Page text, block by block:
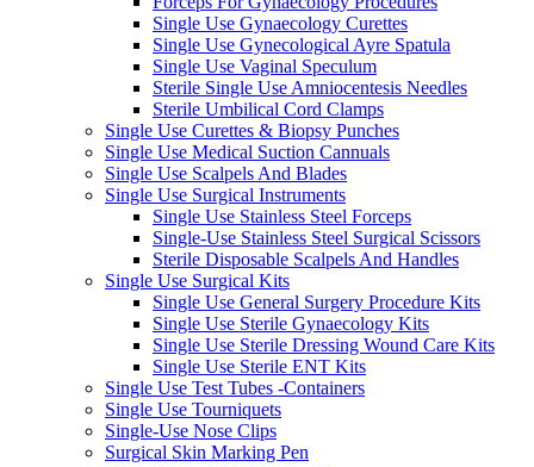
Single Use Gynaecology Curettes
Single Use Gynecological Ayre Spatula
Single Use Vaginal Speculum
Sterile Single Use Amniocentesis Needles
Sterile Umbilical Cord Clamps
Single Use Curettes & Biopsy Punches
Single Use Medical Suction Cannuals
Single Use Scalpels And Blades
Single Use Surgical Instruments
Single Use Stainless Steel Forceps
Single-Use Stainless Steel Surgical Scissors
Sterile Disposable Scalpels And Handles
Single Use Surgical Kits
Single Use General Surgery Procedure Kits
Single Use Sterile Gynaecology Kits
Single Use Sterile Dressing Wound Care Kits
Single Use Sterile ENT Kits
Single Use Test Tubes -Containers
Single Use Tourniquets
Single-Use Nose Clips
Surgical Skin Marking Pen